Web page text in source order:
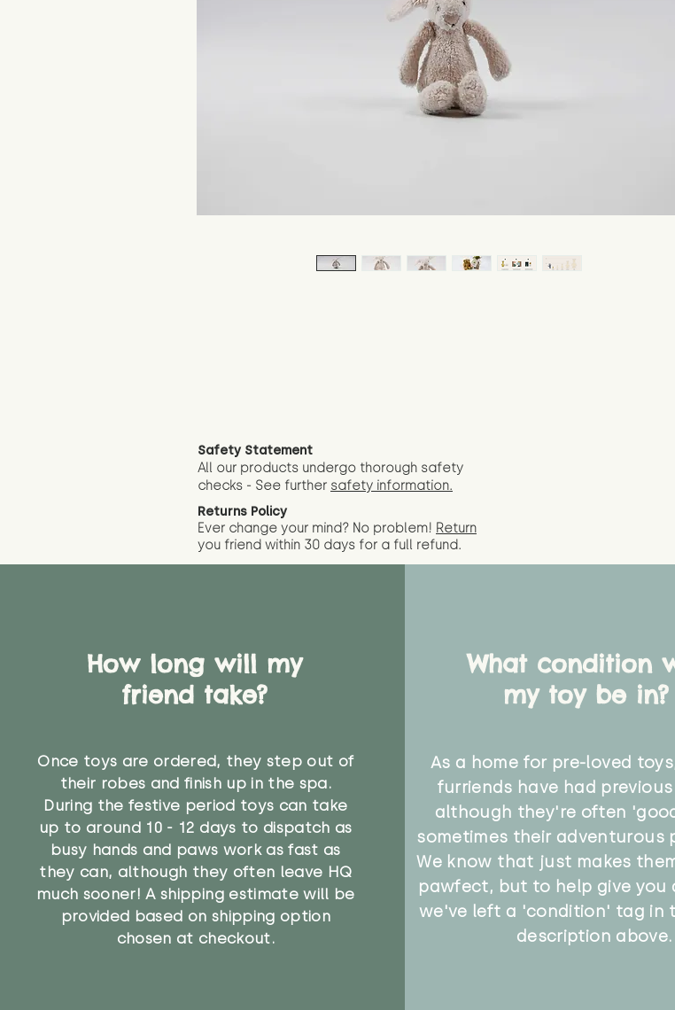
Safety Statement
All our products undergo thorough safety
checks - See further safety information.
Returns Policy
Ever change your mind? No problem! Return
you friend within 30 days for a full refund.
How long will my
friend take?
Once toys are ordered, they step out of
their robes and finish up in the spa.
During the festive period toys can take
up to around 10 - 12 days to dispatch as
busy hands and paws work as fast as
they can, although they often leave HQ
much sooner! A shipping estimate will be
provided based on shipping option
chosen at checkout.
What condition
my toy be in?
As a home for pre-loved
furriends have had previous
although they're often
sometimes their adventurous
We know that just makes
pawfect, but to help give you
we've left a 'condition' tag in
description above.